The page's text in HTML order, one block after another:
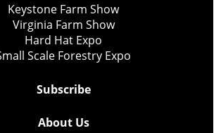
Keystone Farm Show
Virginia Farm Show
Hard Hat Expo
Scale Forestry Expo
Subscribe
About Us